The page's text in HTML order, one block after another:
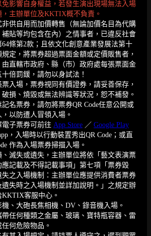
影響自身權益，若發生演出現場無法入場
，主辦單位及KKTIX概不負責。
供自用而加價轉售（無論加價名目為代購
補貼等均包含在內）之情事者，已違反社會
條第2款；且依文化創意產業發展法第十
定，將票券超過票面金額或定價販售者，
直轄市政府、縣（市）政府處每張票面金
倍罰鍰，請勿以身試法！
入場，票券視同有價證券，請妥善保存，
損、燒毀或無法辨識等狀況，恕不補發。
名票券，請勿將票券QR Code任意公開或
以防遭人冒領入場。
子票券可前往 App Store ／ Google Play
，入場時以行動裝置秀出QR Code；或直
作為入場票券掃描入場。
滅失或遺失，主辦單位將依「藝文表演票
記載及不得記載事項」第七項「票券毀
之入場機制：主辦單位應提供消費者票券
遺失時之入場機制並詳加說明。」之規定辦
客服中心。
、大砲長焦相機、DV、錄音機入場。
任何種類之金屬、玻璃、寶特瓶容器、雷
何危險物品。